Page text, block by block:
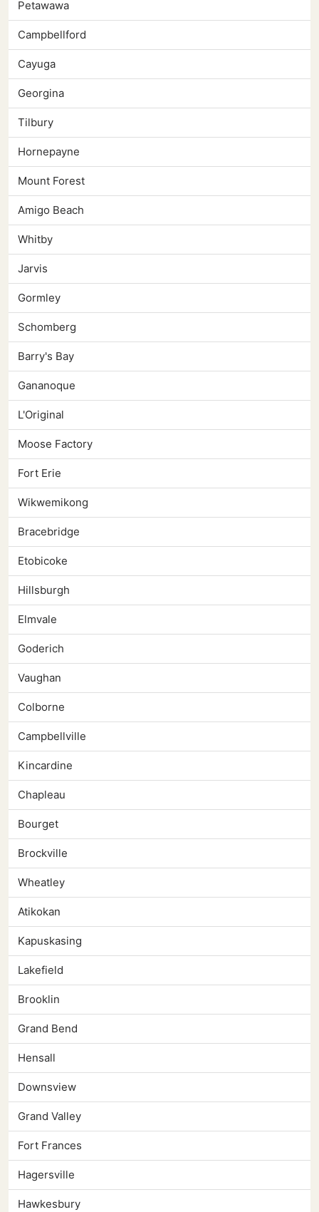
Petawawa
Campbellford
Cayuga
Georgina
Tilbury
Hornepayne
Mount Forest
Amigo Beach
Whitby
Jarvis
Gormley
Schomberg
Barry's Bay
Gananoque
L'Original
Moose Factory
Fort Erie
Wikwemikong
Bracebridge
Etobicoke
Hillsburgh
Elmvale
Goderich
Vaughan
Colborne
Campbellville
Kincardine
Chapleau
Bourget
Brockville
Wheatley
Atikokan
Kapuskasing
Lakefield
Brooklin
Grand Bend
Hensall
Downsview
Grand Valley
Fort Frances
Hagersville
Hawkesbury